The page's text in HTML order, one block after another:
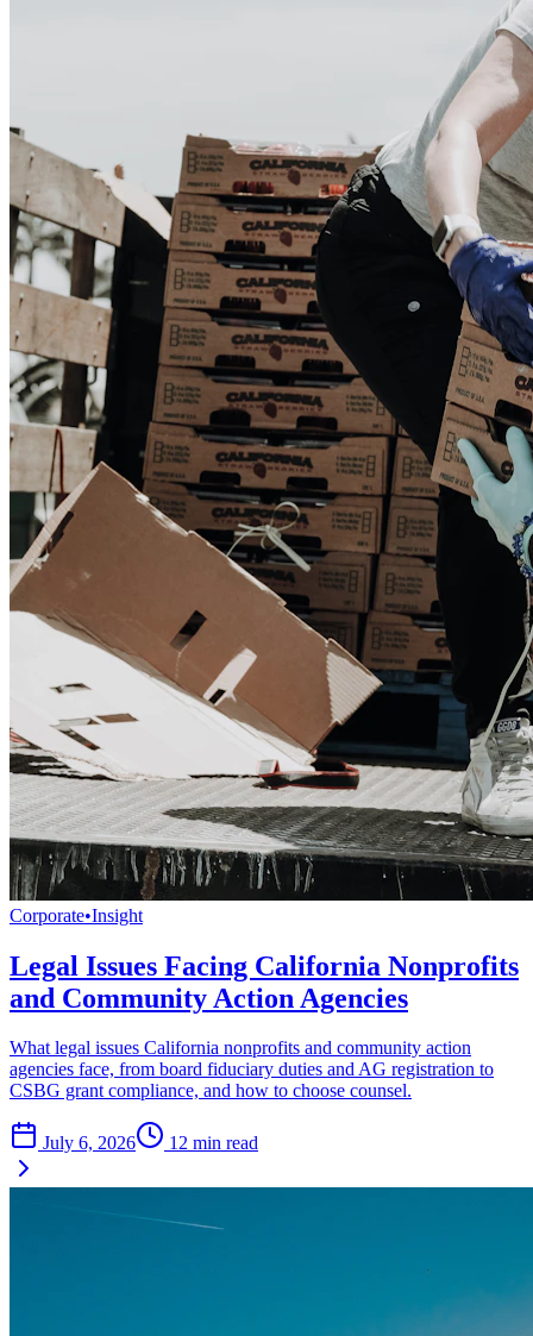
Corporate•Insight
Legal Issues Facing California Nonprofits
and Community Action Agencies
What legal issues California nonprofits and community action
agencies face, from board fiduciary duties and AG registration to
CSBG grant compliance, and how to choose counsel.
July 6, 2026 12 min read